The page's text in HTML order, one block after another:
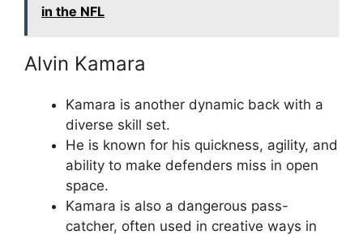
in the NFL
Alvin Kamara
Kamara is another dynamic back with a
diverse skill set.
He is known for his quickness, agility, and
ability to make defenders miss in open
space.
Kamara is also a dangerous pass-
catcher, often used in creative ways in